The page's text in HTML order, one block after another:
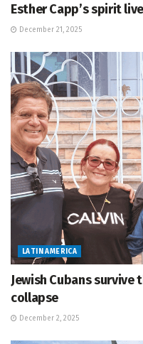
Esther Capp’s spirit
December 21, 2025
LATIN AMERICA
Jewish Cubans survive
collapse
December 2, 2025